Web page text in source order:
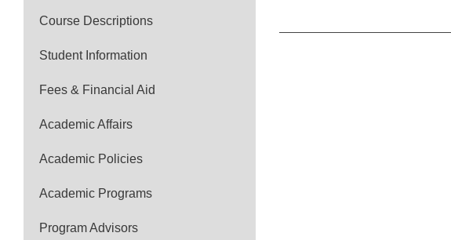
Course Descriptions
Student Information
Fees & Financial Aid
Academic Affairs
Academic Policies
Academic Programs
Program Advisors